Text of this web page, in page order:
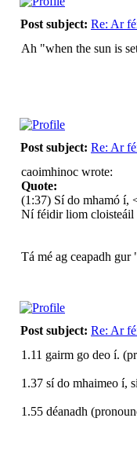
Post subject: Re: Ar
Ah "when the sun is
Post subject: Re: Ar
caoimhinoc wrote:
Quote:
(1:37) Sí do mhamó í,
Ní féidir liom cloisteáil
Tá mé ag ceapadh gur
Post subject: Re: Ar
1.11 gairm go deo í.
1.37 sí do mhaimeo í,
1.55 déanadh